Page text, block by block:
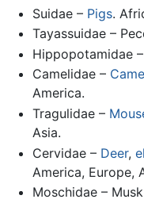
Suidae – Pigs.
Tayassuidae –
Hippopotamidae –
Camelidae –
America.
Tragulidae –
Asia.
Cervidae – Deer,
America, Europe,
Moschidae –